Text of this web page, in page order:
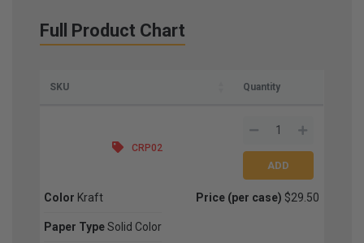
Full Product Chart
SKU Quantity
CRP02
Color Kraft
Paper Type Solid Color
Price (per case) $29.50